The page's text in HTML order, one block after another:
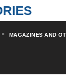
MAGAZINES AND